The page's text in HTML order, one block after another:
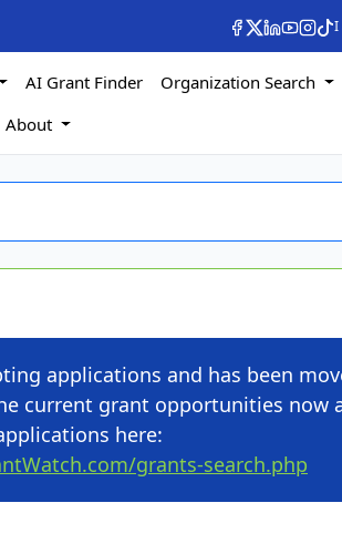
I
AI Grant Finder Organization Search
About
applications and has been
current grant opportunities now
here:
grants-search.php